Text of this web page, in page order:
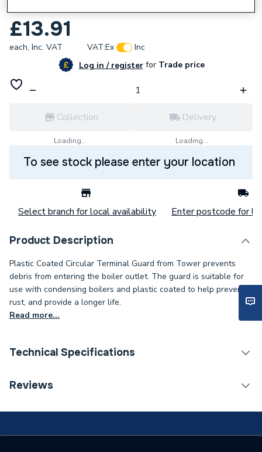
£13.91
each, Inc. VAT VAT:Ex
Inc
Log in / registerforTrade price
Collection
Loading...
Delivery
Loading...
To see stock please enter your location
Select branch for local availability Enter postcode for
Product Description
Plastic Coated Circular Terminal Guard from Tower prevents
debris from entering the boiler outlet. The guard is suitable for
use with condensing boilers and plastic coated to help prevent
rust, and provide a longer life.
Read more...
Technical Specifications
Category Name Boiler Flues & Accessories
Casings
Reviews